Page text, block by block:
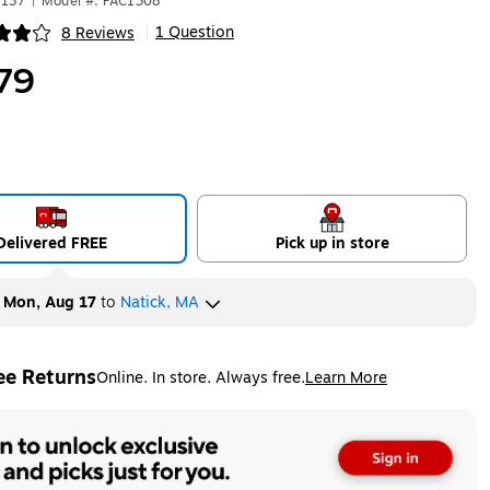
8 Reviews 1 Question
FREE Pick up in store
Mon, Aug 17to Natick, MA
ReturnsOnline. In store. Always free.Learn More
tooltip